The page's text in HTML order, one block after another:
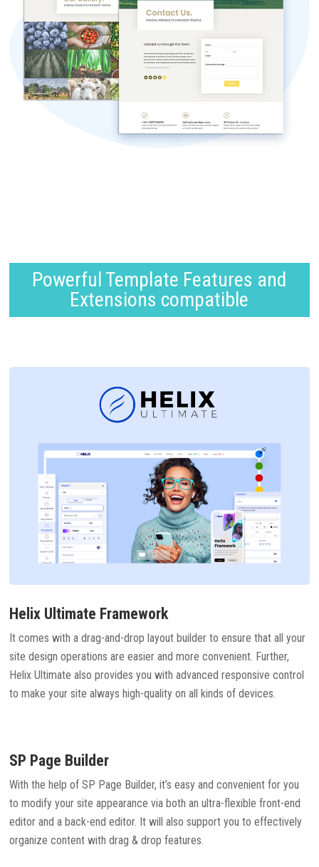
Powerful Template Features and
Extensions compatible
Helix Ultimate Framework
It comes with a drag-and-drop layout builder to ensure that all your
site design operations are easier and more convenient. Further,
Helix Ultimate also provides you with advanced responsive control
to make your site always high-quality on all kinds of devices.
SP Page Builder
With the help of SP Page Builder, it’s easy and convenient for you
to modify your site appearance via both an ultra-flexible front-end
editor and a back-end editor. It will also support you to effectively
organize content with drag & drop features.